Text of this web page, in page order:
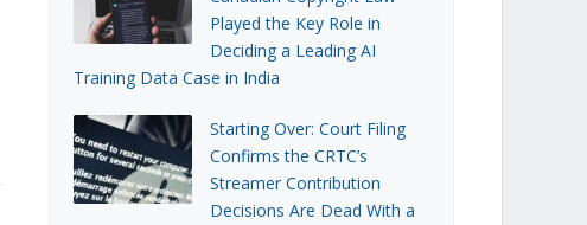
Played the Key Role in
Deciding a Leading AI
Training Data Case in India
Starting Over: Court Filing
Confirms the CRTC’s
Streamer Contribution
Decisions Are Dead With a